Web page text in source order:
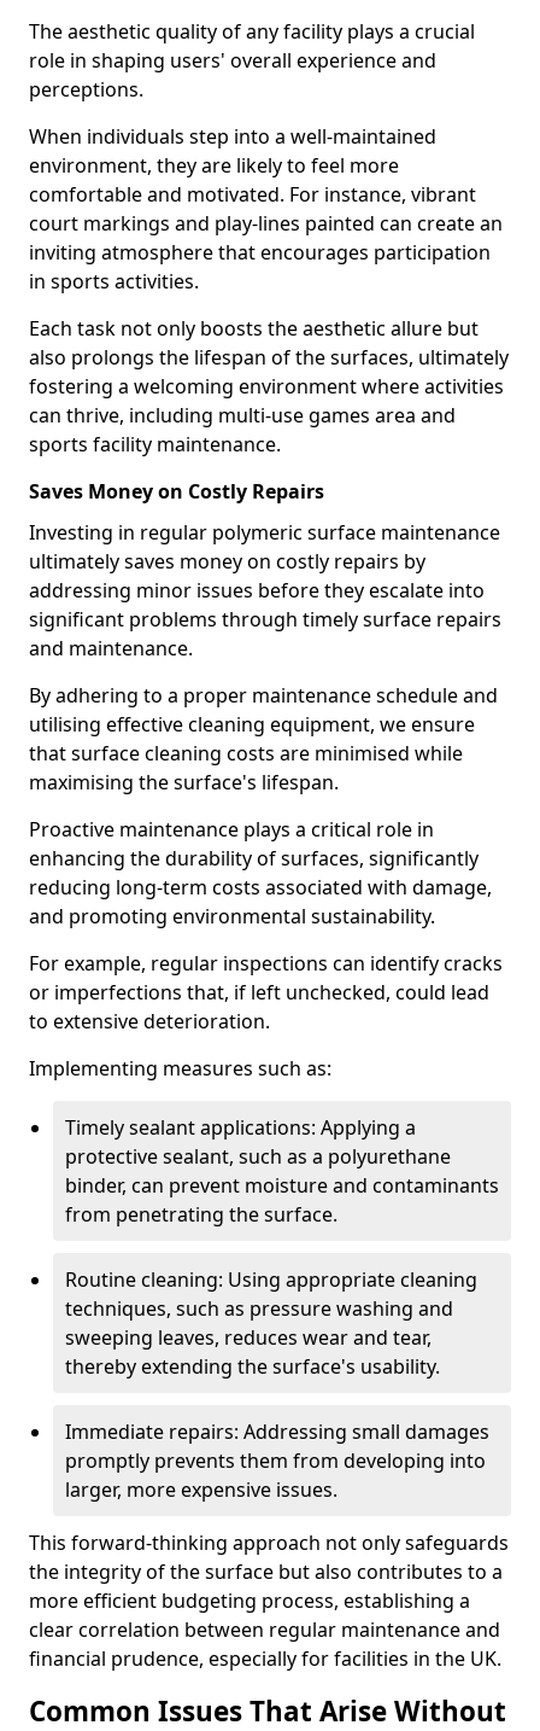
The aesthetic quality of any facility plays a crucial
role in shaping users' overall experience and
perceptions.
When individuals step into a well-maintained
environment, they are likely to feel more
comfortable and motivated. For instance, vibrant
court markings and play-lines painted can create an
inviting atmosphere that encourages participation
in sports activities.
Each task not only boosts the aesthetic allure but
also prolongs the lifespan of the surfaces, ultimately
fostering a welcoming environment where activities
can thrive, including multi-use games area and
sports facility maintenance.
Saves Money on Costly Repairs
Investing in regular polymeric surface maintenance
ultimately saves money on costly repairs by
addressing minor issues before they escalate into
significant problems through timely surface repairs
and maintenance.
By adhering to a proper maintenance schedule and
utilising effective cleaning equipment, we ensure
that surface cleaning costs are minimised while
maximising the surface's lifespan.
Proactive maintenance plays a critical role in
enhancing the durability of surfaces, significantly
reducing long-term costs associated with damage,
and promoting environmental sustainability.
For example, regular inspections can identify cracks
or imperfections that, if left unchecked, could lead
to extensive deterioration.
Implementing measures such as:
Timely sealant applications: Applying a
protective sealant, such as a polyurethane
binder, can prevent moisture and contaminants
from penetrating the surface.
Routine cleaning: Using appropriate cleaning
techniques, such as pressure washing and
sweeping leaves, reduces wear and tear,
thereby extending the surface's usability.
Immediate repairs: Addressing small damages
promptly prevents them from developing into
larger, more expensive issues.
This forward-thinking approach not only safeguards
the integrity of the surface but also contributes to a
more efficient budgeting process, establishing a
clear correlation between regular maintenance and
financial prudence, especially for facilities in the UK.
Common Issues That Arise Without